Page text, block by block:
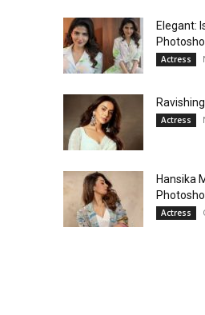
Elegant:
Actress
Actress
Hansika
Actress